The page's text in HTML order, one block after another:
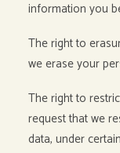
information you
The right to
we erase your
The right to
request that we
data, under